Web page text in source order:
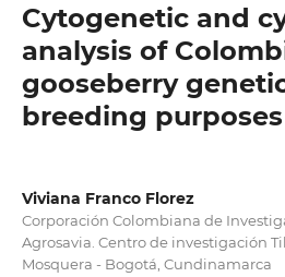
Cytogenetic and
analysis of
gooseberry
breeding purposes
Viviana Franco Florez
Corporación Colombiana de
Agrosavia. Centro de investigación
Mosquera - Bogotá, Cundinamarca